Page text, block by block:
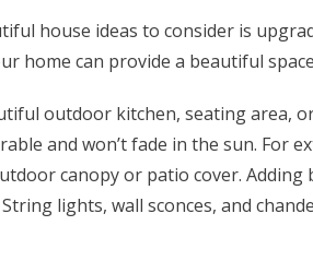
house ideas to consider is
home can provide a beautiful
outdoor kitchen, seating area,
and won’t fade in the sun. For
canopy or patio cover.
lights, wall sconces, and